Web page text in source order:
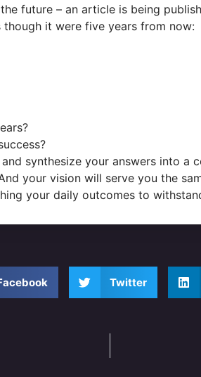
future – an article is being
it were five years from now:
synthesize your answers into a
your vision will serve you the
your daily outcomes to
Twitter